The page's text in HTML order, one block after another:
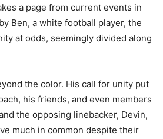
a page from current events in
Ben, a white football player, the
at odds, seemingly divided along
the color. His call for unity put
his friends, and even members
the opposing linebacker, Devin,
much in common despite their